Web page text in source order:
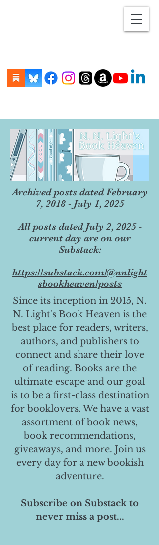
Archived posts dated February
7, 2018 - July 1, 2025
All posts dated July 2, 2025 -
current day are on our
Substack:
https://substack.com/@nnlight
sbookheaven/posts
Since its inception in 2015, N.
N. Light's Book Heaven is the
best place for readers, writers,
authors, and publishers to
connect and share their love
of reading. Books are the
ultimate escape and our goal
is to be a first-class destination
for booklovers. We have a vast
assortment of book news,
book recommendations,
giveaways, and more. Join us
every day for a new bookish
adventure.
Subscribe on Substack to
never miss a post...